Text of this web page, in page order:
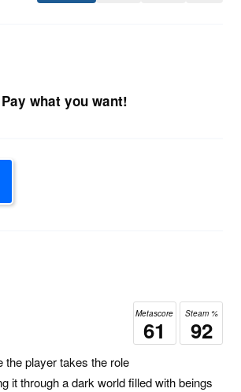
Pay what you want!
Steam %
92
Metascore
61
player takes the role
it through a dark world filled with beings